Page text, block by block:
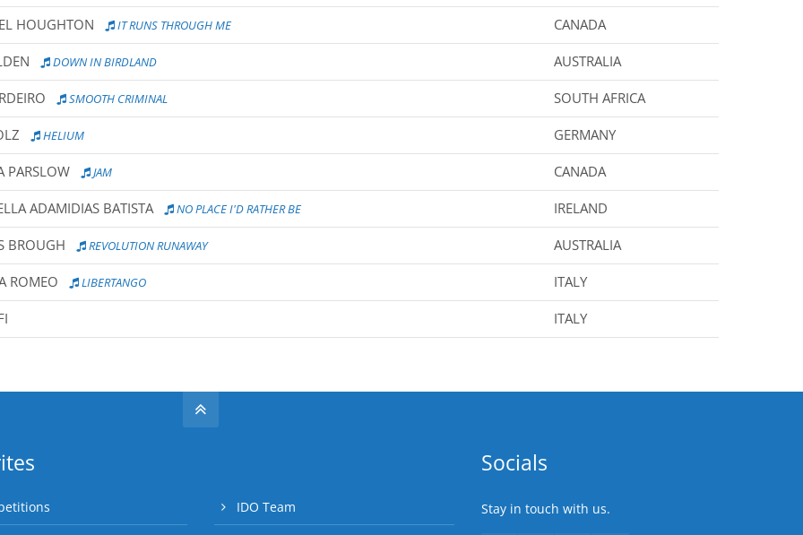
HOUGHTON IT RUNS THROUGH ME CANADA
DOWN IN BIRDLAND AUSTRALIA
SMOOTH CRIMINAL SOUTH AFRICA
HELIUM GERMANY
PARSLOW JAM CANADA
ADAMIDIAS BATISTA NO PLACE I'D RATHER BE IRELAND
BROUGH REVOLUTION RUNAWAY AUSTRALIA
ROMEO LIBERTANGO ITALY
ITALY
IDO Team
Socials
Stay in touch with us.